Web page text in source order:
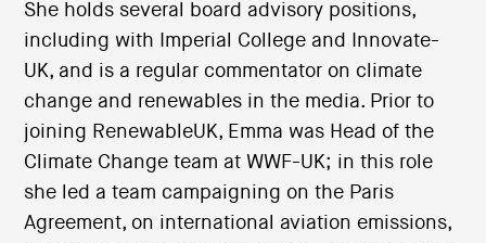
She holds several board advisory positions,
including with Imperial College and Innovate-
UK, and is a regular commentator on climate
change and renewables in the media. Prior to
joining RenewableUK, Emma was Head of the
Climate Change team at WWF-UK; in this role
she led a team campaigning on the Paris
Agreement, on international aviation emissions,